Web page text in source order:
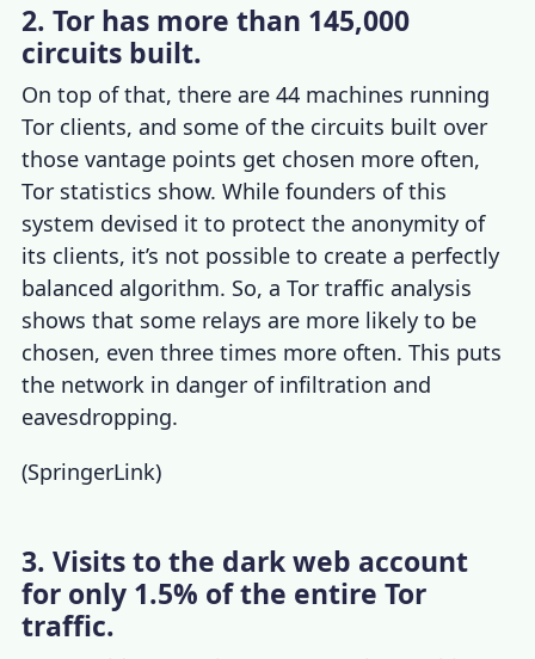
2. Tor has more than 145,000
circuits built.
On top of that, there are 44 machines running
Tor clients, and some of the circuits built over
those vantage points get chosen more often,
Tor statistics show. While founders of this
system devised it to protect the anonymity of
its clients, it’s not possible to create a perfectly
balanced algorithm. So, aTor traffic analysis
shows that some relays are more likely to be
chosen, even three times more often. This puts
the network in danger of infiltration and
eavesdropping.
(SpringerLink)
3. Visits to the dark web account
for only 1.5% of the entire Tor
traffic.